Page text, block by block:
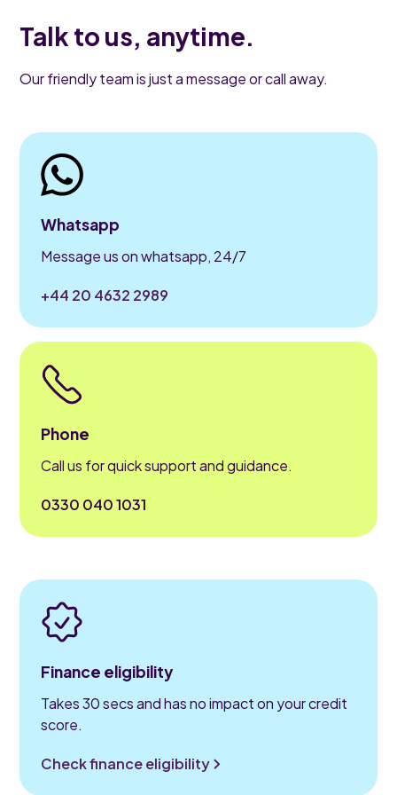
Talk to us, anytime.
Our friendly team is just a message or call away.
Whatsapp
Message us on whatsapp, 24/7
+44 20 4632 2989
Phone
Call us for quick support and guidance.
0330 040 1031
Finance eligibility
Takes 30 secs and has no impact on your credit
score.
Check finance eligibility